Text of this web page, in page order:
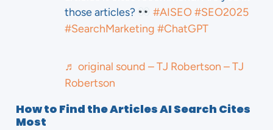
those articles?
#AISEO #SEO2025
#SearchMarketing #ChatGPT
♬ original sound – TJ Robertson – TJ
Robertson
How to Find the Articles AI Search Cites
Most